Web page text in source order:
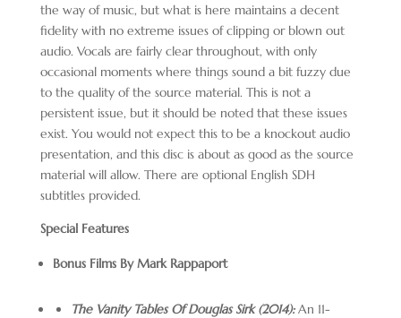
the way of music, but what is here maintains a decent
fidelity with no extreme issues of clipping or blown out
audio. Vocals are fairly clear throughout, with only
occasional moments where things sound a bit fuzzy due
to the quality of the source material. This is not a
persistent issue, but it should be noted that these issues
exist. You would not expect this to be a knockout audio
presentation, and this disc is about as good as the source
material will allow. There are optional English SDH
subtitles provided.
Special Features
Bonus Films By Mark Rappaport
The Vanity Tables Of Douglas Sirk (2014):An 11-